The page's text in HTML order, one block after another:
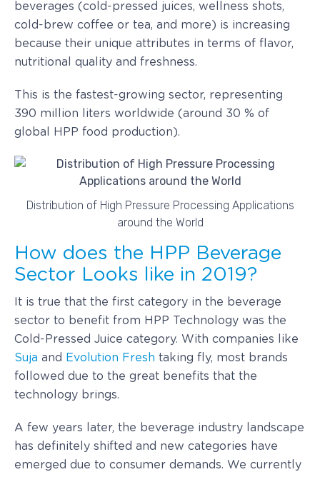
beverages (cold-pressed juices, wellness shots,
cold-brew coffee or tea, and more) is increasing
because their unique attributes in terms of flavor,
nutritional quality and freshness.
This is the fastest-growing sector, representing
390 million liters worldwide (around 30 % of
global HPP food production).
Distribution of High Pressure Processing Applications
around the World
How does the HPP Beverage
Sector Looks like in 2019?
It is true that the first category in the beverage
sector to benefit from HPP Technology was the
Cold-Pressed Juice category. With companies like
Suja and Evolution Fresh taking fly, most brands
followed due to the great benefits that the
technology brings.
A few years later, the beverage industry landscape
has definitely shifted and new categories have
emerged due to consumer demands. We currently